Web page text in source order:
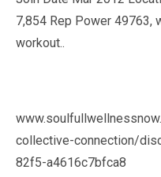
7,854 Rep Power 49763,
workout..
collective-connection/
82f5-a4616c7bfca8